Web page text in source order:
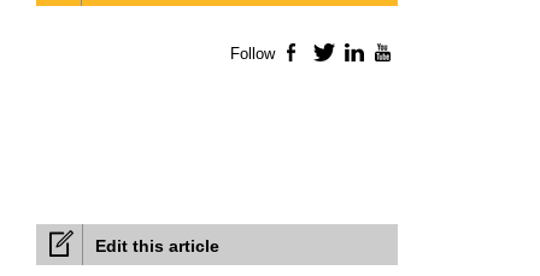
Edit this article
Follow Facebook
TwitterLinkedIn